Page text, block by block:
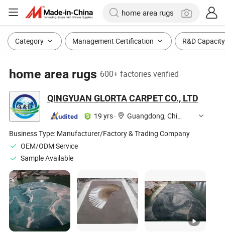
Category Management Certification R&D Capacity
home area rugs 600+ factories verified
QINGYUAN GLORTA CARPET CO., LTD
19 yrs·
Guangdong, China
Business Type: Manufacturer/Factory & Trading Company
OEM/ODM Service
Sample Available